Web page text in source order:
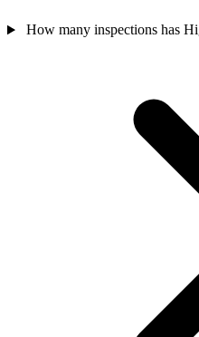
How many inspections has